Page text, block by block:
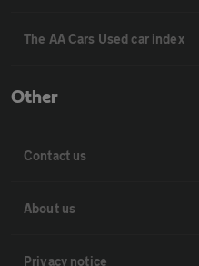
The AA Cars Used car index
Other
Contact us
About us
Privacy notice